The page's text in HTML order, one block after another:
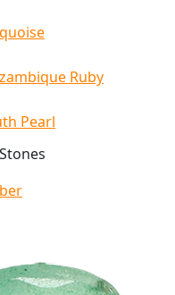
Ruby
Pearl